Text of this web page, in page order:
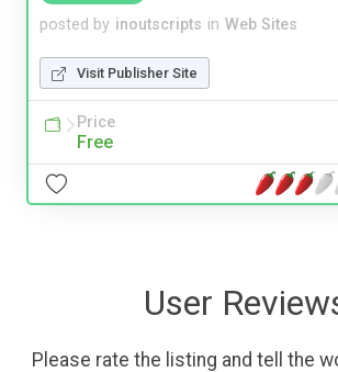
posted by inoutscripts in Web Sites
Visit Publisher Site
Price
Free
User
Please rate the listing and tell the